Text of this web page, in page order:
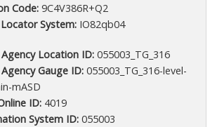
Code:9C4V386R+Q2
System:IO82qb04
Location ID:055003_TG_316
Gauge ID:055003_TG_316-level-
mASD
ID:4019
System ID:055003